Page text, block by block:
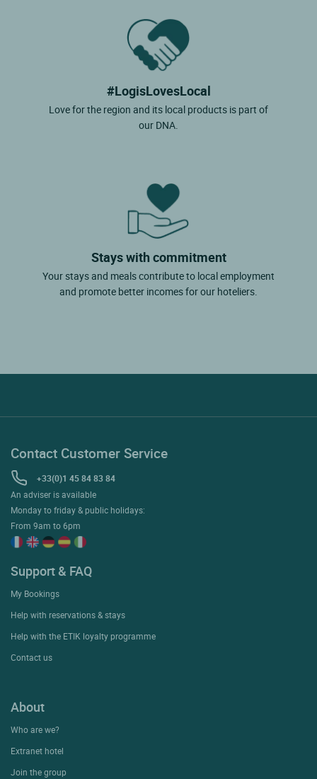
#LogisLovesLocal
Love for the region and its local products is part of
our DNA.
Stays with commitment
Your stays and meals contribute to local employment
and promote better incomes for our hoteliers.
Contact Customer Service
+33(0)1 45 84 83 84
An adviser is available
Monday to friday & public holidays:
From 9am to 6pm
Support & FAQ
My Bookings
Help with reservations & stays
Help with the ETIK loyalty programme
Contact us
About
Who are we?
Extranet hotel
Join the group